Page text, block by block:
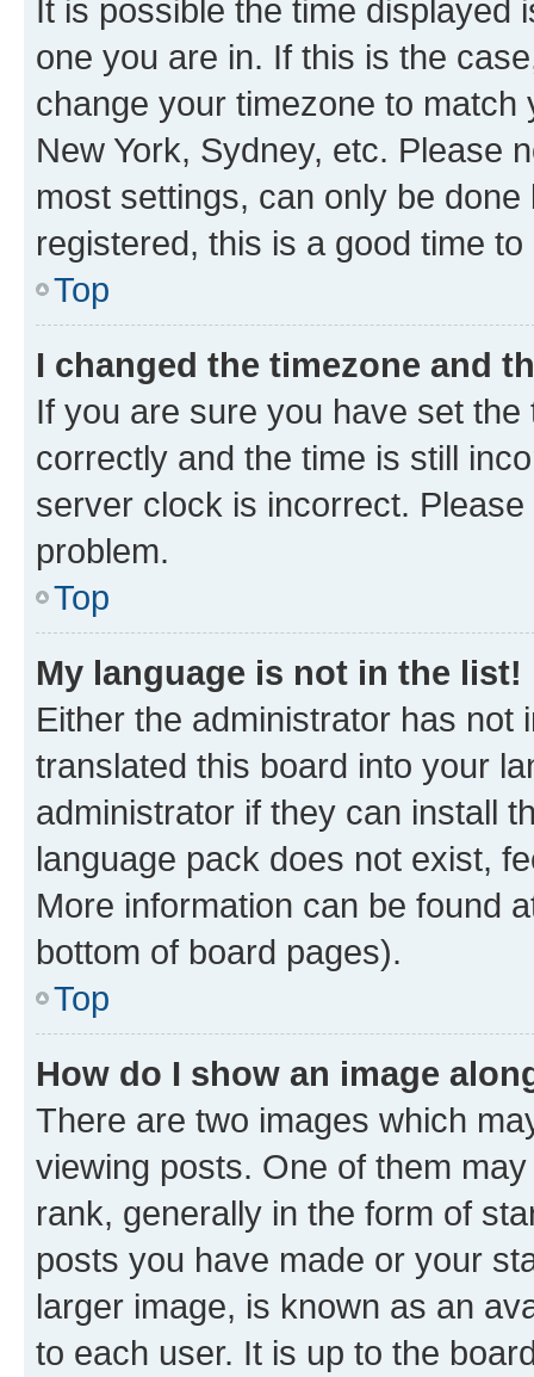
It is possible the time displayed
one you are in. If this is the
change your timezone to
New York, Sydney, etc. Please
most settings, can only be
registered, this is a good time to
Top
I changed the timezone and
If you are sure you have set
correctly and the time is still
server clock is incorrect.
problem.
Top
My language is not in the list!
Either the administrator has not
translated this board into your
administrator if they can install
language pack does not exist,
More information can be found
bottom of board pages).
Top
How do I show an image
There are two images which
viewing posts. One of them
rank, generally in the form of
posts you have made or your
larger image, is known as an
to each user. It is up to the